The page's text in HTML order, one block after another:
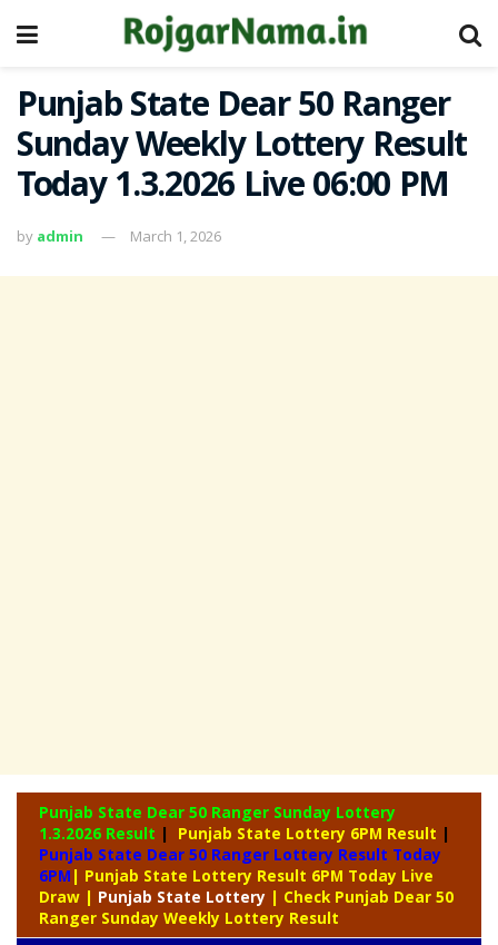
Punjab State Dear 50 Ranger
Sunday Weekly Lottery Result
Today 1.3.2026 Live 06:00 PM
by admin March 1, 2026
Punjab State Dear 50 Ranger Sunday Lottery
1.3.2026 Result | Punjab State Lottery 6PM Result |
Punjab State Dear 50 Ranger Lottery Result Today
6PM | Punjab State Lottery Result 6PM Today Live
Draw | Punjab State Lottery | Check Punjab Dear 50
Ranger Sunday Weekly Lottery Result